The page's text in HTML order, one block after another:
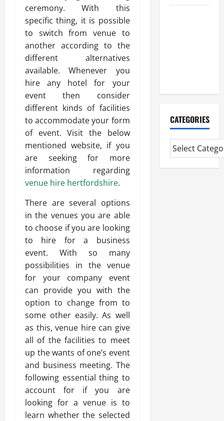
ceremony. With this
specific thing, it is possible
to switch from venue to
another according to the
different alternatives
available. Whenever you
hire any hotel for your
event then consider
different kinds of facilities
to accommodate your form
of event. Visit the below
mentioned website, if you
are seeking for more
information regarding
venue hire hertfordshire.
There are several options
in the venues you are able
to choose if you are looking
to hire for a business
event. With so many
possibilities in the venue
for your company event
can provide you with the
option to change from to
some other easily. As well
as this, venue hire can give
all of the facilities to meet
up the wants of one’s event
and business meeting. The
following essential thing to
account for if you are
looking for a venue is to
learn whether the selected
CATEGORIES